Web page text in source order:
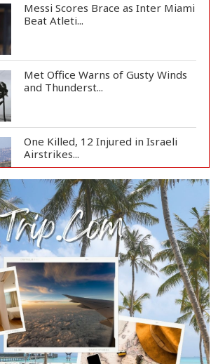
Messi Scores Brace as Inter Miami
Beat Atleti...
Met Office Warns of Gusty Winds
and Thunderst...
One Killed, 12 Injured in Israeli
Airstrikes...
Iran, Oman Agree on Temporary
Shipping Route...
Hervé Renard Returns as Ivory
Coast Head Coac...
RAB Rescues Abducted Teenager,
Arrested Prime...